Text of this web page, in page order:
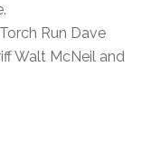
Run Dave
Walt McNeil and